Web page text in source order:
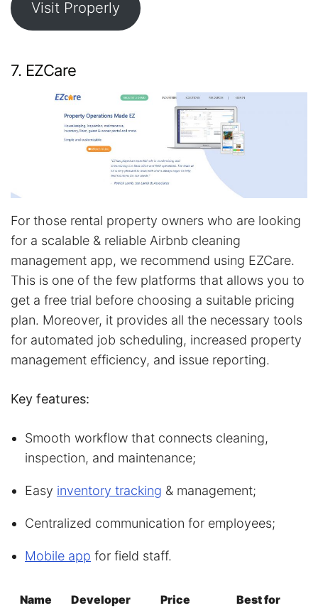
Visit Properly
7. EZCare
For those rental property owners who are looking
for a scalable & reliable Airbnb cleaning
management app, we recommend using EZCare.
This is one of the few platforms that allows you to
get a free trial before choosing a suitable pricing
plan. Moreover, it provides all the necessary tools
for automated job scheduling, increased property
management efficiency, and issue reporting.
Key features:
Smooth workflow that connects cleaning,
inspection, and maintenance;
Easy inventory tracking & management;
Centralized communication for employees;
Mobile app for field staff.
Name Developer Price Best for